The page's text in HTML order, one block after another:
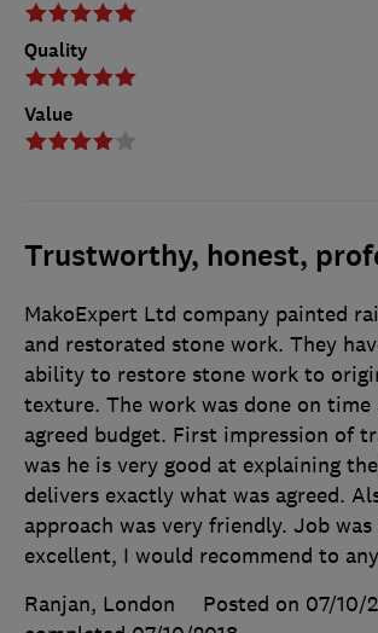
Quality
Value
Trustworthy, honest,
MakoExpert Ltd company painted
and restorated stone work. They
ability to restore stone work to
texture. The work was done on
agreed budget. First impression of
was he is very good at explaining
delivers exactly what was agreed.
approach was very friendly. Job was
excellent, I would recommend to
Ranjan, London
Posted on 07/10/